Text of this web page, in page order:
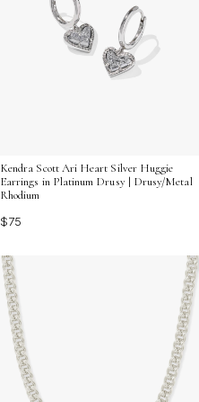
Kendra Scott Ari Heart Silver Huggie
Earrings in Platinum Drusy | Drusy/Metal
Rhodium
$75